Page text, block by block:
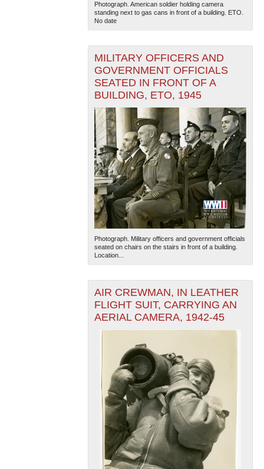
Photograph. American soldier holding camera
standing next to gas cans in front of a building. ETO.
No date
MILITARY OFFICERS AND
GOVERNMENT OFFICIALS
SEATED IN FRONT OF A
BUILDING, ETO, 1945
Photograph. Military officers and government officials
seated on chairs on the stairs in front of a building.
Location...
AIR CREWMAN, IN LEATHER
FLIGHT SUIT, CARRYING AN
AERIAL CAMERA, 1942-45